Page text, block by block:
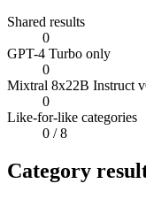
Shared results
0
GPT-4 Turbo only
0
Mixtral 8x22B Instruct
0
Like-for-like categories
0 / 8
Category